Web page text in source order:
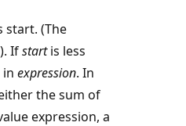
start. (The
Ifstartis less
expression. In
the sum of
expression, a